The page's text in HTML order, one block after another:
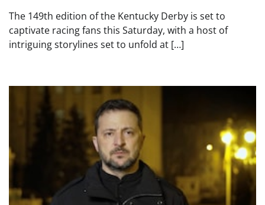
The 149th edition of the Kentucky Derby is set to
captivate racing fans this Saturday, with a host of
intriguing storylines set to unfold at […]